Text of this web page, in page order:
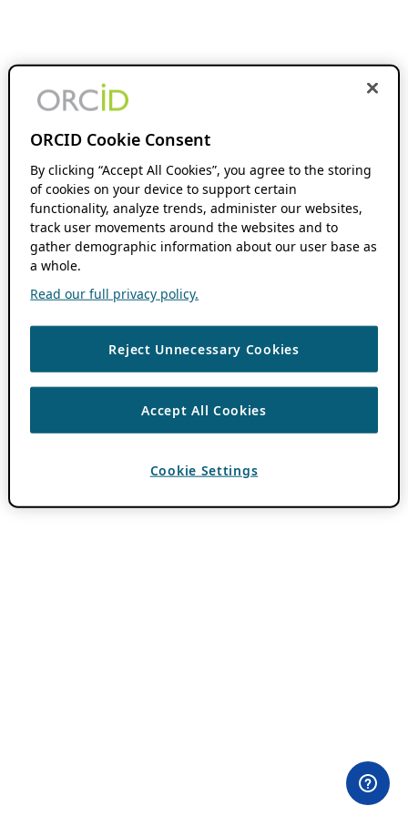
ORCID Cookie Consent
By clicking “Accept All Cookies”, you agree to the storing
of cookies on your device to support certain
functionality, analyze trends, administer our websites,
track user movements around the websites and to
gather demographic information about our user base as
a whole.
Read our full privacy policy.
Reject Unnecessary Cookies
Accept All Cookies
Cookie Settings